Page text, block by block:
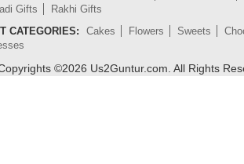
Gifts
Rakhi Gifts
CATEGORIES:
Cakes Flowers Sweets
©2026 Us2Guntur.com. All Rights